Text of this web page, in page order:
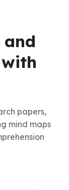
and
papers,
mind maps